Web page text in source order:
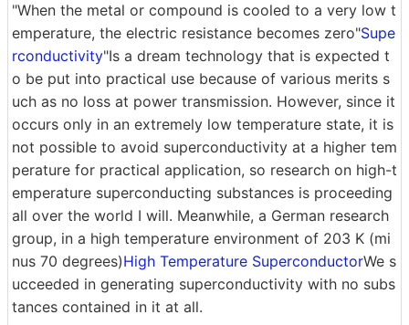
"When the metal or compound is cooled to a very low t
emperature, the electric resistance becomes zero"Supe
rconductivity"Is a dream technology that is expected t
o be put into practical use because of various merits s
uch as no loss at power transmission. However, since it
occurs only in an extremely low temperature state, it is
not possible to avoid superconductivity at a higher tem
perature for practical application, so research on high-t
emperature superconducting substances is proceeding
all over the world I will. Meanwhile, a German research
group, in a high temperature environment of 203 K (mi
nus 70 degrees)High Temperature SuperconductorWe s
ucceeded in generating superconductivity with no subs
tances contained in it at all.